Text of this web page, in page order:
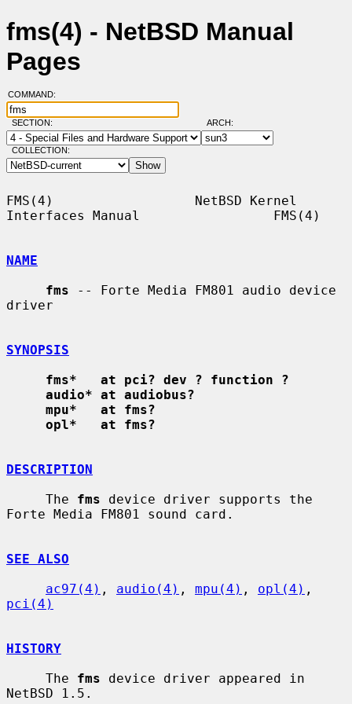
fms(4) - NetBSD Manual
Pages
COMMAND:
SECTION: ARCH:
COLLECTION:
FMS(4)                  NetBSD Kernel
Interfaces Manual                 FMS(4)
NAME
fms -- Forte Media FM801 audio device
driver
SYNOPSIS
fms*   at pci? dev ? function ?
audio* at audiobus?
mpu*   at fms?
opl*   at fms?
DESCRIPTION
     The
fms device driver supports the
Forte Media FM801 sound card.
SEE ALSO
ac97(4) , audio(4) , mpu(4) , opl(4)
pci(4)
HISTORY
     The
fms device driver appeared in
NetBSD 1.5.